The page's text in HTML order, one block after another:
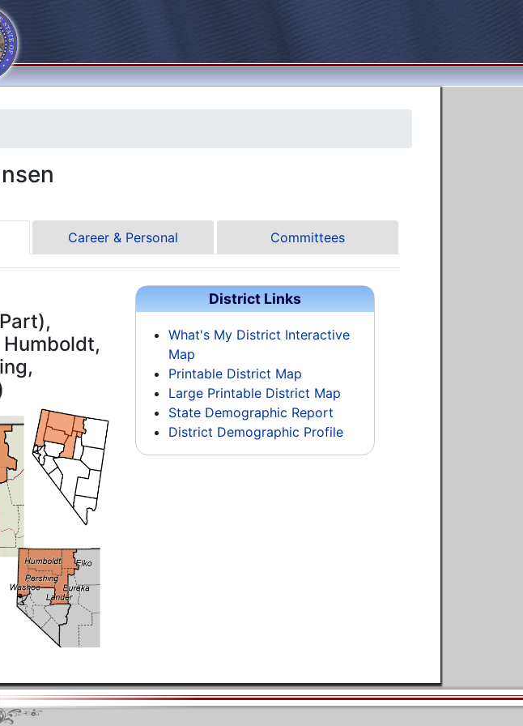
Career & Personal Committees
District Links
What's My District Interactive
Map
Printable District Map
Large Printable District Map
State Demographic Report
District Demographic Profile